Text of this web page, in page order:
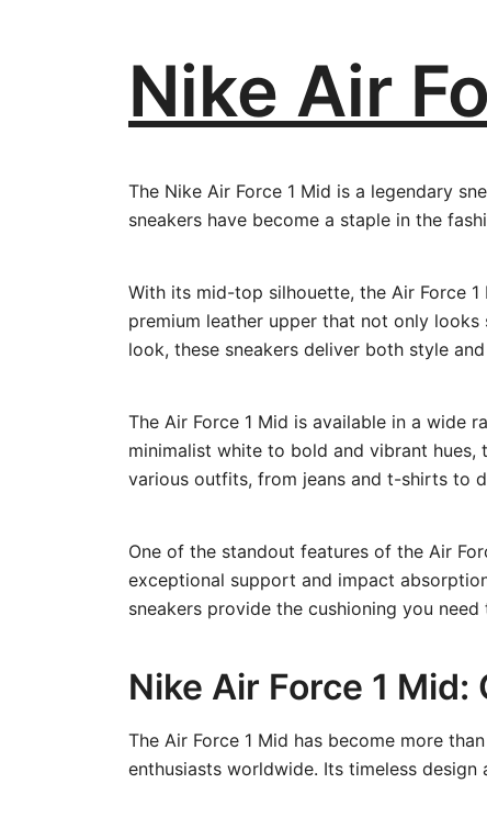
Nike Air
The Nike Air Force 1 Mid is a legendary
sneakers have become a staple in the
With its mid-top silhouette, the Air Force
premium leather upper that not only
look, these sneakers deliver both style
The Air Force 1 Mid is available in a wide
minimalist white to bold and vibrant hues,
various outfits, from jeans and t-shirts to
One of the standout features of the Air
exceptional support and impact
sneakers provide the cushioning you
Nike Air Force 1
The Air Force 1 Mid has become more
enthusiasts worldwide. Its timeless